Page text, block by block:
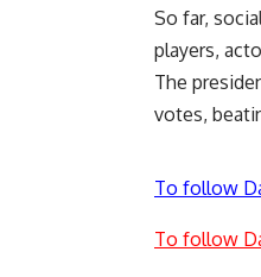
So far,
players,
The
votes,
To follow
To follow